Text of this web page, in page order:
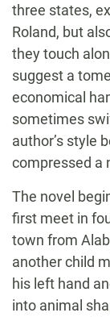
three states,
Roland, but
they touch
suggest a
economical
sometimes
author’s style
compressed a
The novel
first meet in
town from
another child
his left hand
into animal